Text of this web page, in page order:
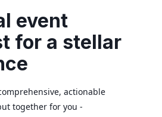
event
for a stellar
actionable
together for you -